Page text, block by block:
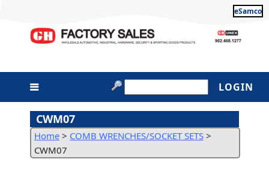
eSamco
LOGIN
CWM07
Home > COMB WRENCHES/SOCKET SETS >
CWM07